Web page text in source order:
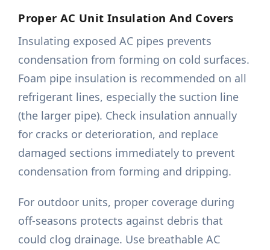
Proper AC Unit Insulation And Covers
Insulating exposed AC pipes prevents
condensation from forming on cold surfaces.
Foam pipe insulation is recommended on all
refrigerant lines, especially the suction line
(the larger pipe). Check insulation annually
for cracks or deterioration, and replace
damaged sections immediately to prevent
condensation from forming and dripping.
For outdoor units, proper coverage during
off-seasons protects against debris that
could clog drainage. Use breathable AC